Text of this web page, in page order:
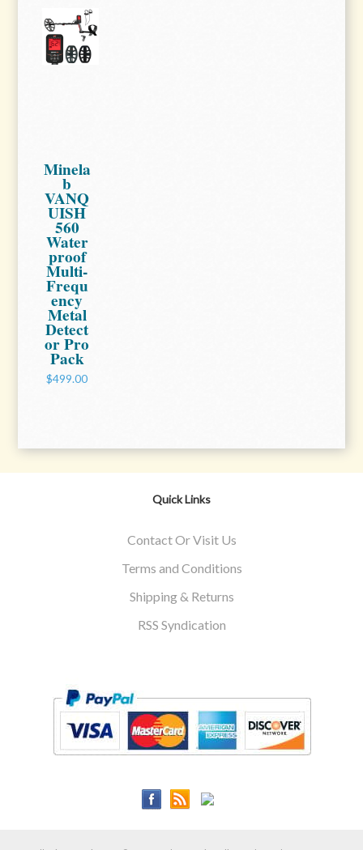
Minela
b
VANQ
UISH
560
Water
proof
Multi-
Frequ
ency
Metal
Detect
or Pro
Pack
$499.00
Quick Links
Contact Or Visit Us
Terms and Conditions
Shipping & Returns
RSS Syndication